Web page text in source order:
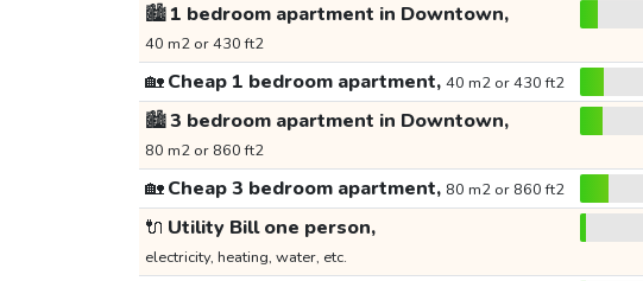
🏙️1 bedroom apartment in Downtown,
40 m2 or 430 ft2
🏡Cheap 1 bedroom apartment, 40 m2 or 430 ft2
🏙️3 bedroom apartment in Downtown,
80 m2 or 860 ft2
🏡Cheap 3 bedroom apartment, 80 m2 or 860 ft2
🔌 Utility Bill one person,
electricity, heating, water, etc.